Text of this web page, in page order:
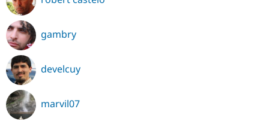
gambry
develcuy
marvil07